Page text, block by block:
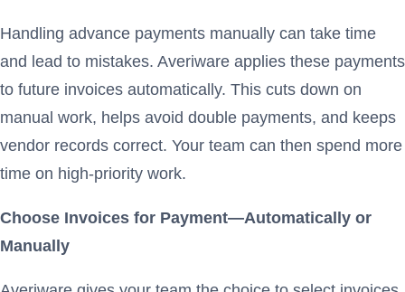
Handling advance payments manually can take time
and lead to mistakes. Averiware applies these payments
to future invoices automatically. This cuts down on
manual work, helps avoid double payments, and keeps
vendor records correct. Your team can then spend more
time on high-priority work.
Choose Invoices for Payment—Automatically or
Manually